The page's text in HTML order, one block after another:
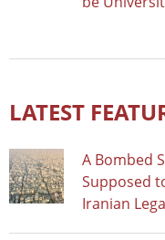
LATEST
A Bombed
Supposed
Iranian